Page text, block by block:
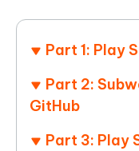
Part 1: Play
Part 2:
GitHub
Part 3: Play